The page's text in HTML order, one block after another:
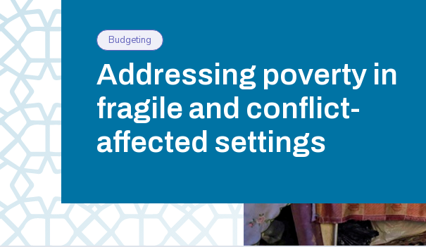
Budgeting
Addressing poverty in
fragile and conflict-
affected settings